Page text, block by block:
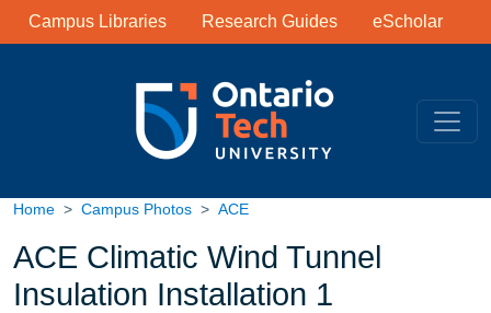
Skip to main content
Library Links
Campus Libraries Research Guides eScholar
Home Campus Photos ACE
ACE Climatic Wind Tunnel
Insulation Installation 1